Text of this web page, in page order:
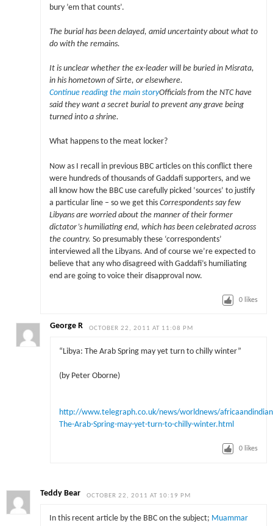
bury ’em that counts’.
The burial has been delayed, amid uncertainty about what to
do with the remains.
It is unclear whether the ex-leader will be buried in Misrata,
in his hometown of Sirte, or elsewhere.
Continue reading the main storyOfficials from the NTC have
said they want a secret burial to prevent any grave being
turned into a shrine.
What happens to the meat locker?
Now as I recall in previous BBC articles on this conflict there
were hundreds of thousands of Gaddafi supporters, and we
all know how the BBC use carefully picked ‘sources’ to justify
a particular line – so we get this Correspondents say few
Libyans are worried about the manner of their former
dictator’s humiliating end, which has been celebrated across
the country. So presumably these ‘correspondents’
interviewed all the Libyans. And of course we’re expected to
believe that any who disagreed with Gaddafi’s humiliating
end are going to voice their disapproval now.
0 likes
George R OCTOBER 22, 2011 AT 11:08 PM
“Libya: The Arab Spring may yet turn to chilly winter”
(by Peter Oborne)
http://www.telegraph.co.uk/news/worldnews/
The-Arab-Spring-may-yet-turn-to-chilly-winter.html
0 likes
Teddy Bear OCTOBER 22, 2011 AT 10:19 PM
In this recent article by the BBC on the subject; Muammar